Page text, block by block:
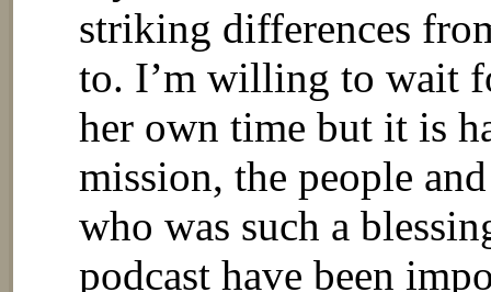
striking differences
to. I’m willing to wait
her own time but it is
mission, the people
who was such a
podcast have been